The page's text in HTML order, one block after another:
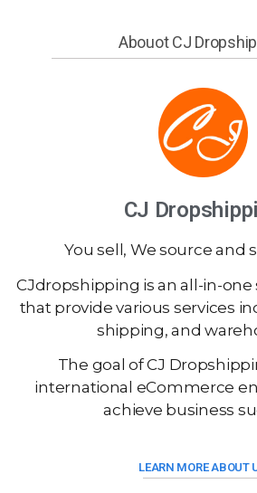
Abouot CJ
CJ
You sell, We source and
CJdropshipping is an all-in-
that provide various services
shipping, and
The goal of CJ
international eCommerce
achieve business
LEARN MORE ABOUT